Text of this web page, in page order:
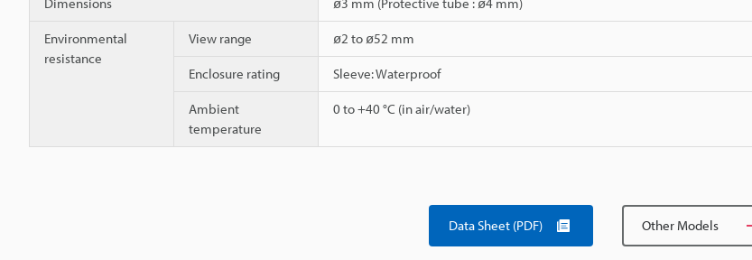
Environmental
resistance
View range ø2 to ø52 mm
Enclosure rating Sleeve: Waterproof
Ambient
temperature
0 to +40 °C (in air/water)
Data Sheet (PDF) Other Models